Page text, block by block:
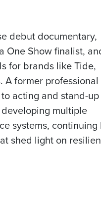
debut documentary,
One Show finalist,
for brands like Tide,
A former professional
acting and stand-
multiple
systems, continuing
shed light on